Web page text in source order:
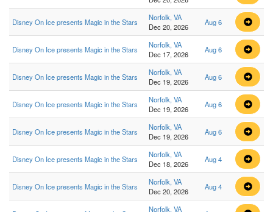
Disney On Ice presents Magic in the Stars
Norfolk, VA
Dec 20, 2026
Aug 6
Disney On Ice presents Magic in the Stars
Norfolk, VA
Dec 17, 2026
Aug 6
Disney On Ice presents Magic in the Stars
Norfolk, VA
Dec 19, 2026
Aug 6
Disney On Ice presents Magic in the Stars
Norfolk, VA
Dec 19, 2026
Aug 6
Disney On Ice presents Magic in the Stars
Norfolk, VA
Dec 19, 2026
Aug 6
Disney On Ice presents Magic in the Stars
Norfolk, VA
Dec 18, 2026
Aug 4
Disney On Ice presents Magic in the Stars
Norfolk, VA
Dec 20, 2026
Aug 4
Norfolk, VA